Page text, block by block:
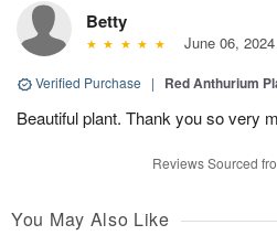
Betty
June 06, 2024
Verified Purchase | Red Anthurium
Beautiful plant. Thank you so very
Reviews Sourced
You May Also Like